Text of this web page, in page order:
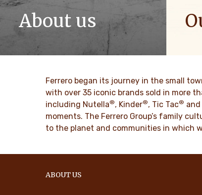
About us
The story of Ferrero Group and its
mission. From the first steps to a
DISCOVER MORE
Ferrero began its journey in the small
with over 35 iconic brands sold in more
including Nutella®, Kinder®, Tic Tac® and
moments. The Ferrero Group’s family
to the planet and communities in which
ABOUT US